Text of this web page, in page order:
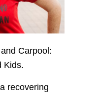
Carpool:
Kids.
recovering